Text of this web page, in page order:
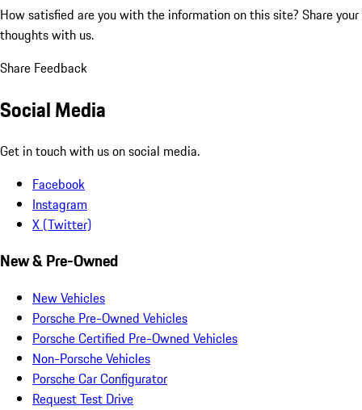
How satisfied are you with the information on this site? Share your
thoughts with us.
Share Feedback
Social Media
Get in touch with us on social media.
Facebook
Instagram
X (Twitter)
New & Pre-Owned
New Vehicles
Porsche Pre-Owned Vehicles
Porsche Certified Pre-Owned Vehicles
Non-Porsche Vehicles
Porsche Car Configurator
Request Test Drive